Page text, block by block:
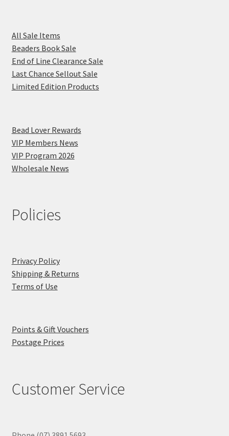
All Sale Items
Beaders Book Sale
End of Line Clearance Sale
Last Chance Sellout Sale
Limited Edition Products
Bead Lover Rewards
VIP Members News
VIP Program 2026
Wholesale News
Policies
Privacy Policy
Shipping & Returns
Terms of Use
Points & Gift Vouchers
Postage Prices
Customer Service